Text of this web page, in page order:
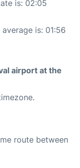
is: 02:05
is: 01:56
airport at the
route between